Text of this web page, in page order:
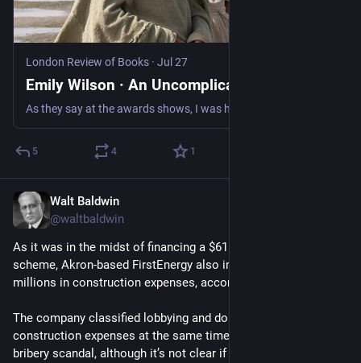
London Review of Books · Jul 27
Emily Wilson · An Uncomplicated Man
5 4 1
Walt Baldwin
@waltbaldwin
As it was in the midst of financing a $61 million bribery
scheme, Akron-based FirstEnergy also improperly claimed
millions in construction expenses, according to a new report.
The company classified lobbying and donations as
construction expenses at the same time that it funded the
bribery scandal, although it’s not clear if any of that money